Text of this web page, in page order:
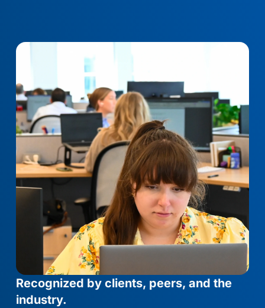
Recognized by clients, peers, and the
industry.